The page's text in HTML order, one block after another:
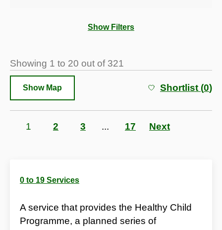
Show Filters
Showing 1 to 20 out of 321
Show Map Shortlist (0)
Page
1 Page
2 Page
3 ... Page
17 Next
0 to 19 Services
A service that provides the Healthy Child
Programme, a planned series of